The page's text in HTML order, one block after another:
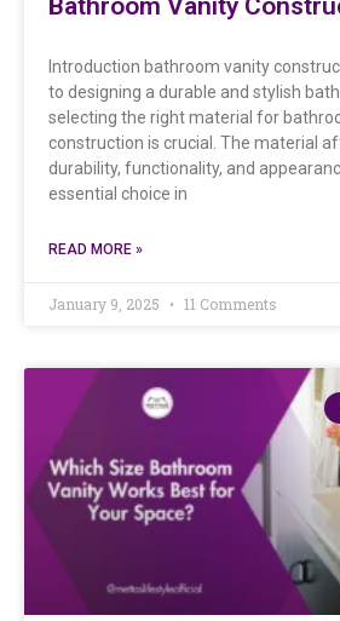
Introduction bathroom vanity
to designing a durable and stylish
selecting the right material for
construction is crucial. The material
durability, functionality, and
essential choice in
READ MORE »
January 9, 2025 11 Comments